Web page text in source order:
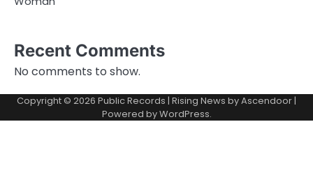
Recent Comments
No comments to show.
Copyright © 2026 Public Records | Rising News byAscendoor |
Powered byWordPress.